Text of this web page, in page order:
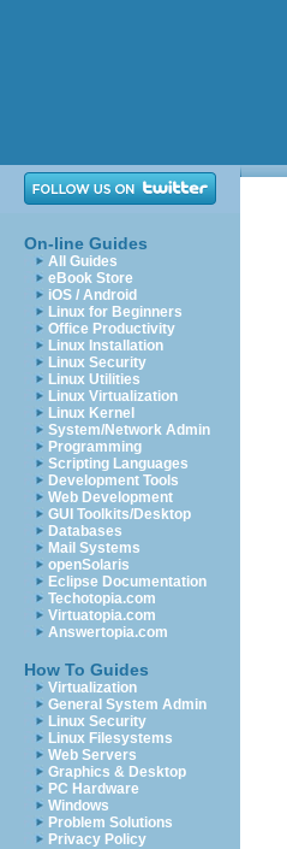
On-line Guides
All Guides
eBook Store
iOS / Android
Linux for Beginners
Office Productivity
Linux Installation
Linux Security
Linux Utilities
Linux Virtualization
Linux Kernel
System/Network Admin
Programming
Scripting Languages
Development Tools
Web Development
GUI Toolkits/Desktop
Databases
Mail Systems
openSolaris
Eclipse Documentation
Techotopia.com
Virtuatopia.com
Answertopia.com
How To Guides
Virtualization
General System Admin
Linux Security
Linux Filesystems
Web Servers
Graphics & Desktop
PC Hardware
Windows
Problem Solutions
Privacy Policy